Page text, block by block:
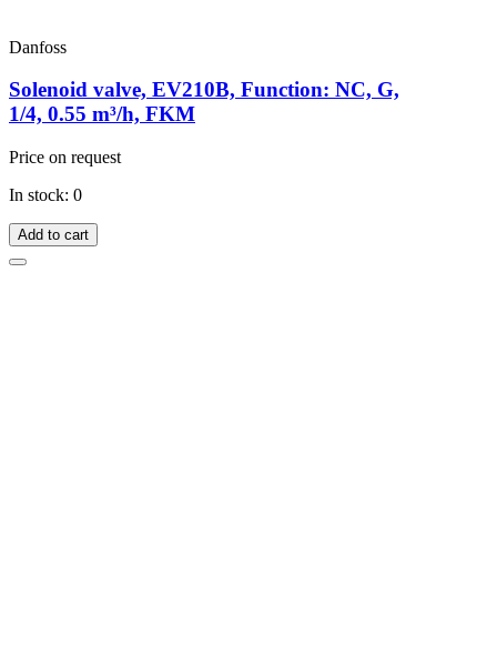
Danfoss
Solenoid valve, EV210B, Function: NC, G,
1/4, 0.55 m³/h, FKM
Price on request
In stock: 0
Add to cart